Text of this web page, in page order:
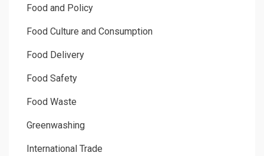
Food and Policy
Food Culture and Consumption
Food Delivery
Food Safety
Food Waste
Greenwashing
International Trade